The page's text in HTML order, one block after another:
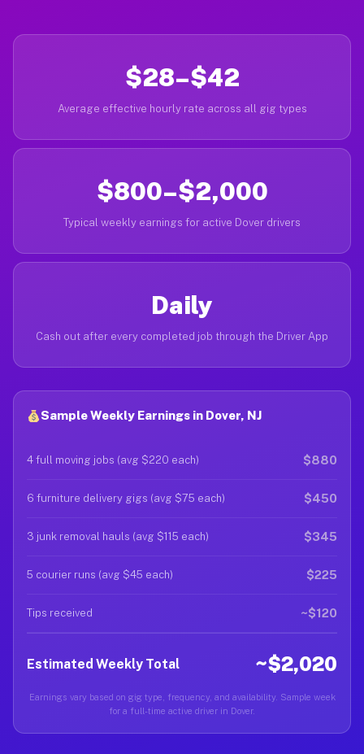
$28–$42
Average effective hourly rate across all gig types
$800–$2,000
Typical weekly earnings for active Dover drivers
Daily
Cash out after every completed job through the Driver App
Sample Weekly Earnings in Dover, NJ
4 full moving jobs (avg $220 each) $880
6 furniture delivery gigs (avg $75 each) $450
3 junk removal hauls (avg $115 each) $345
5 courier runs (avg $45 each) $225
Tips received ~$120
Estimated Weekly Total ~$2,020
Earnings vary based on gig type, frequency, and availability. Sample week
for a full-time active driver in Dover.